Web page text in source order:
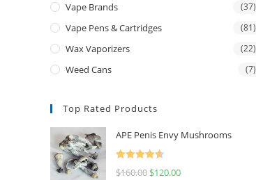
Vape Brands (37)
Vape Pens & Cartridges (81)
Wax Vaporizers (22)
Weed Cans (7)
Top Rated Products
APE Penis Envy Mushrooms
Rated
4.67
$160.00 $120.00